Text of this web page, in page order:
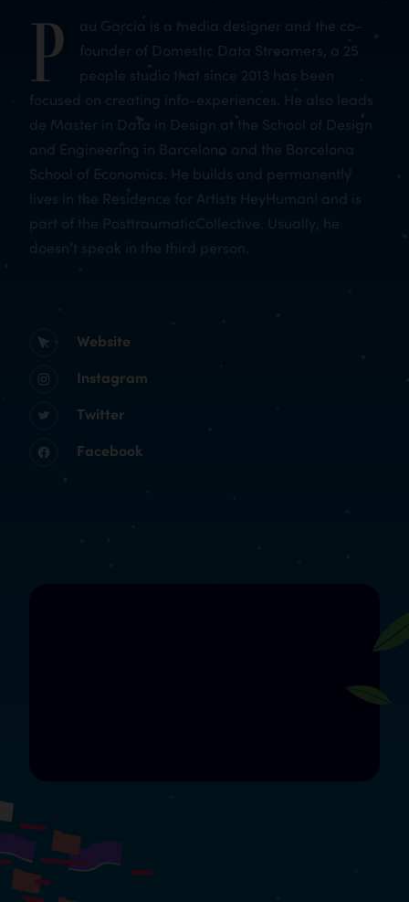
Website
Instagram
Twitter
Facebook
P
au Garcia is a media designer and the co-
founder of Domestic Data Streamers, a 25
people studio that since 2013 has been
focused on creating info-experiences. He also leads
de Master in Data in Design at the School of Design
and Engineering in Barcelona and the Barcelona
School of Economics. He builds and permanently
lives in the Residence for Artists HeyHuman! and is
part of the PosttraumaticCollective. Usually, he
doesn’t speak in the third person.